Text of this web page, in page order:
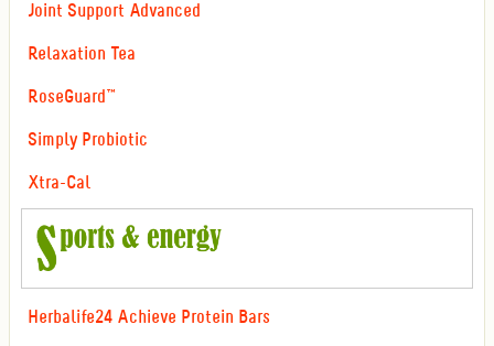
Joint Support Advanced
Relaxation Tea
RoseGuard™
Simply Probiotic
Xtra-Cal
Herbalife24 Achieve Protein Bars